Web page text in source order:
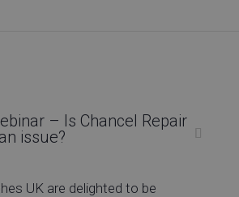
– Is Chancel Repair
issue?
UK are delighted to be